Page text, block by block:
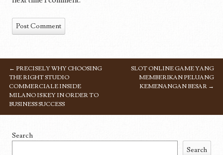
POST NAVIGATION
← PRECISELY WHY CHOOSING
THE RIGHT STUDIO
COMMERCIALE INSIDE
MILANO IS KEY IN ORDER TO
BUSINESS SUCCESS
SLOT ONLINE GAME YANG
MEMBERIKAN PELUANG
KEMENANGAN BESAR →
Search
Search